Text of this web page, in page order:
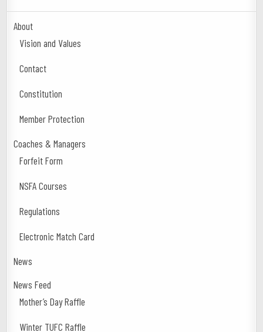
About
Vision and Values
Contact
Constitution
Member Protection
Coaches & Managers
Forfeit Form
NSFA Courses
Regulations
Electronic Match Card
News
News Feed
Mother’s Day Raffle
Winter TUFC Raffle